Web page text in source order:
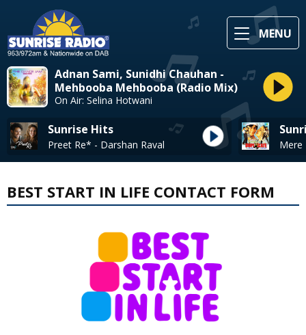
MENU
Adnan Sami, Sunidhi Chauhan -
Mehbooba Mehbooba (Radio Mix)
On Air: Selina Hotwani
Sunrise Hits
Preet Re* - Darshan Raval
BEST START IN LIFE CONTACT FORM